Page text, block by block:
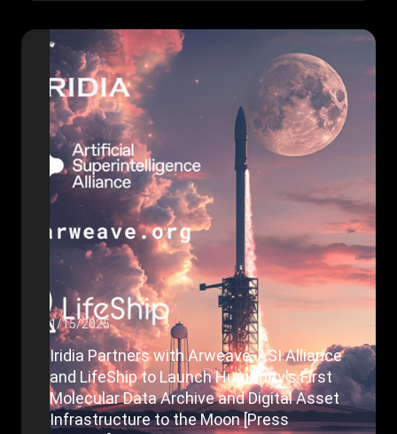
1/15/2025
Iridia Partners with Arweave, ASI Alliance
and LifeShip to Launch Humanity's First
Molecular Data Archive and Digital Asset
Infrastructure to the Moon [Press